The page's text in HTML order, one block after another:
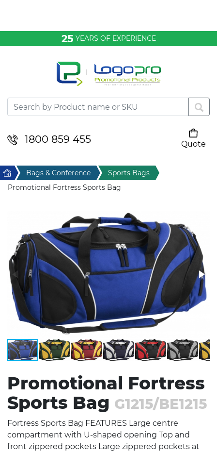
25 YEARS OF EXPERIENCE
1800 859 455
Quote
Desktop & Keyrings
Drinkware & Food
Home & Living
Sport & Leisure
Stress Items & Novelties
Technology
Writing
Home Bags & Conference
Sports Bags
Promotional Fortress Sports Bag
Promotional Fortress
Sports Bag G1215/BE1215
Fortress Sports Bag FEATURES Large centre
compartment with U-shaped opening Top and
front zippered pockets Large zippered pockets at